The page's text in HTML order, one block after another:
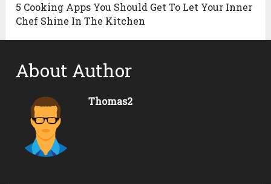
5 Cooking Apps You Should Get To Let Your Inner
Chef Shine In The Kitchen
About Author
Thomas2